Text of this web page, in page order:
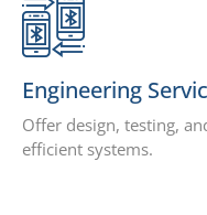
Engineering
Offer design, testing,
efficient systems.